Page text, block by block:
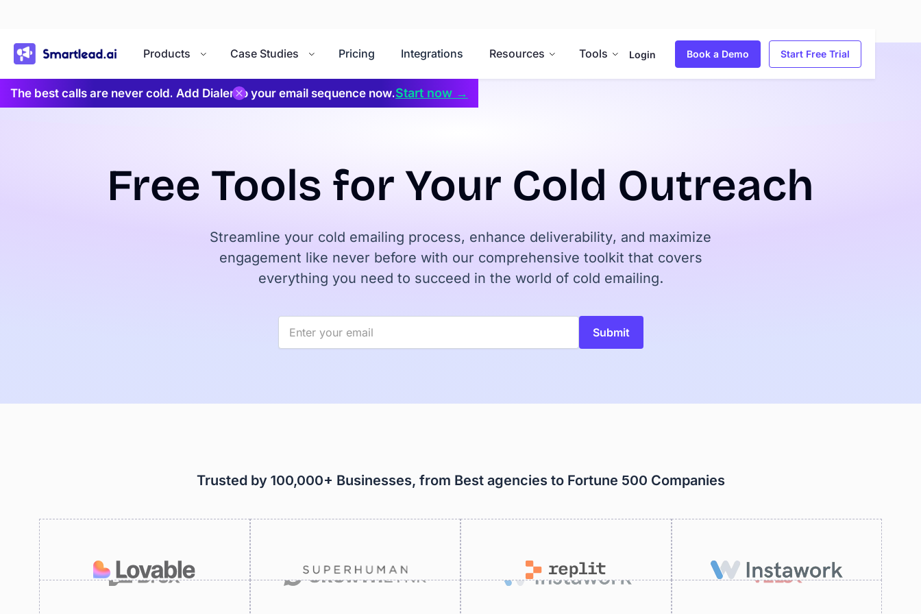
Products
Case Studies Pricing Integrations Resources Tools Login Book a Demo Start Free Trial
The best calls are never cold. Add Dialer to your email sequence now.Start now →
Free Tools for Your Cold Outreach
Streamline your cold emailing process, enhance deliverability, and maximize
engagement like never before with our comprehensive toolkit that covers
everything you need to succeed in the world of cold emailing.
Trusted by 100,000+ Businesses, from Best agencies to Fortune 500 Companies